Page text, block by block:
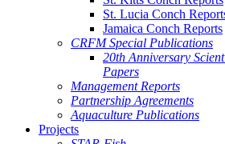
St. Lucia Conch
Jamaica Conch Reports
CRFM Special Publications
20th Anniversary
Papers
Management Reports
Partnership Agreements
Aquaculture Publications
Projects